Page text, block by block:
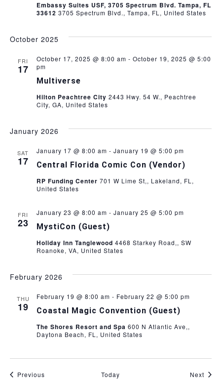
o
n
Embassy Suites USF, 3705 Spectrum Blvd. Tampa, FL
33612 3705 Spectrum Blvd., Tampa, FL, United States
October 2025
FRI
17
Multiverse
October 17, 2025 @ 8:00 am - October 19, 2025 @ 5:00
pm
Hilton Peachtree City 2443 Hwy. 54 W., Peachtree
City, GA, United States
January 2026
SAT
17 Central Florida Comic Con (Vendor)
January 17 @ 8:00 am - January 19 @ 5:00 pm
RP Funding Center 701 W Lime St,, Lakeland, FL,
United States
FRI
23 MystiCon (Guest)
January 23 @ 8:00 am - January 25 @ 5:00 pm
Holiday Inn Tanglewood 4468 Starkey Road,, SW
Roanoke, VA, United States
February 2026
THU
19 Coastal Magic Convention (Guest)
February 19 @ 8:00 am - February 22 @ 5:00 pm
The Shores Resort and Spa 600 N Atlantic Ave,,
Daytona Beach, FL, United States
PreviousEvents Today Next